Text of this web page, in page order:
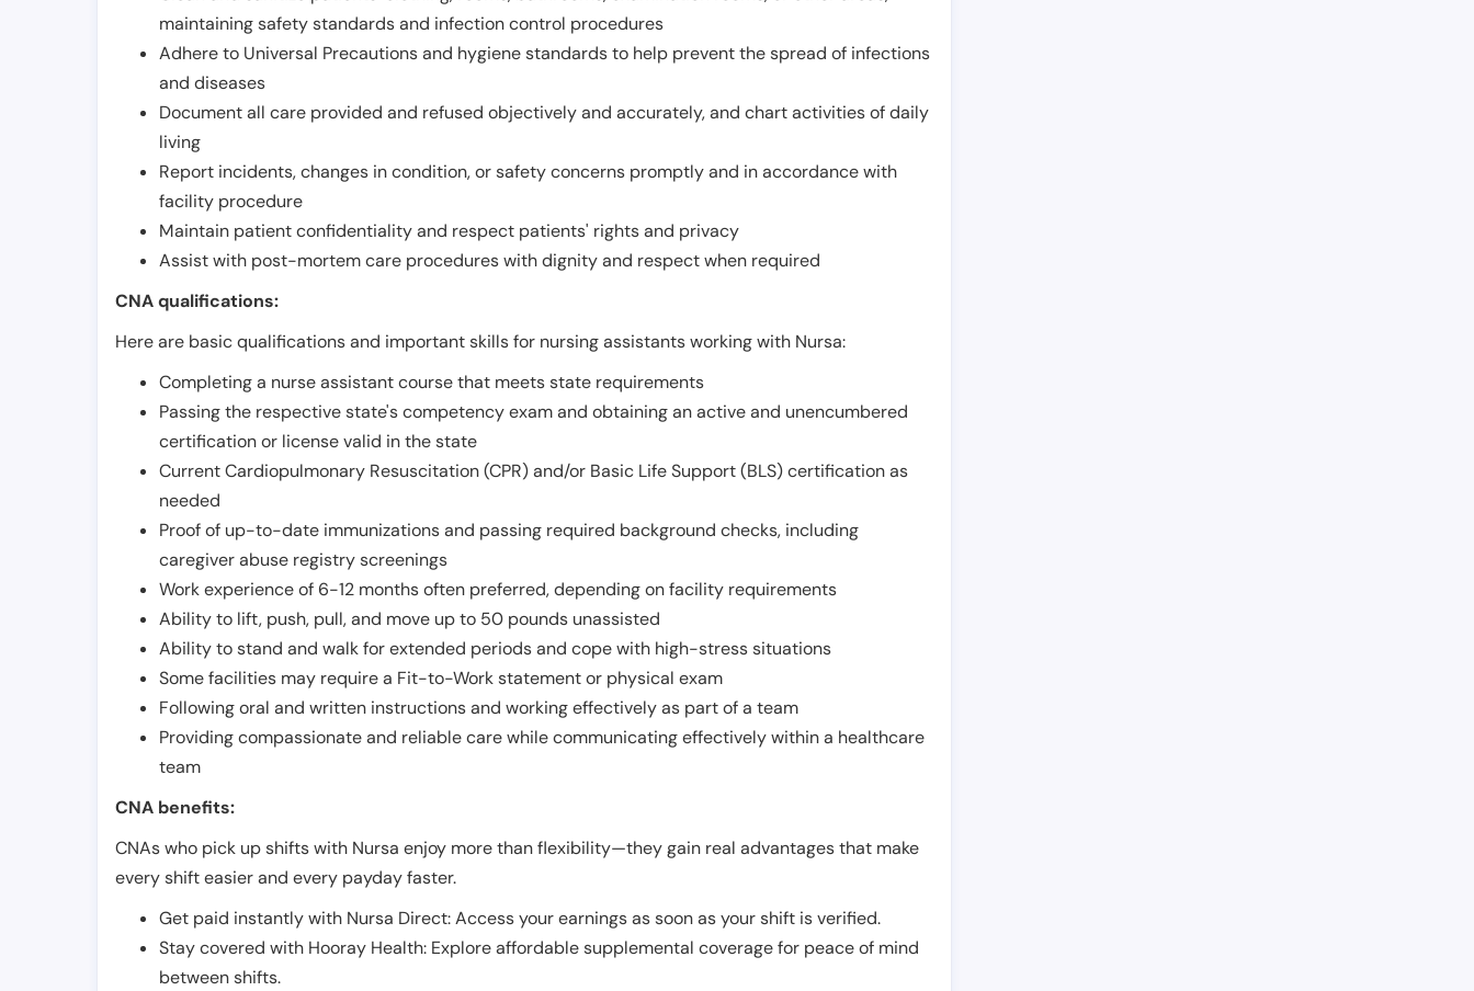
maintaining safety standards and infection control procedures
Adhere to Universal Precautions and hygiene standards to help prevent the spread of infections
and diseases
Document all care provided and refused objectively and accurately, and chart activities of daily
living
Report incidents, changes in condition, or safety concerns promptly and in accordance with
facility procedure
Maintain patient confidentiality and respect patients' rights and privacy
Assist with post-mortem care procedures with dignity and respect when required
CNA qualifications:
Here are basic qualifications and important skills for nursing assistants working with Nursa:
Completing a nurse assistant course that meets state requirements
Passing the respective state's competency exam and obtaining an active and unencumbered
certification or license valid in the state
Current Cardiopulmonary Resuscitation (CPR) and/or Basic Life Support (BLS) certification as
needed
Proof of up-to-date immunizations and passing required background checks, including
caregiver abuse registry screenings
Work experience of 6-12 months often preferred, depending on facility requirements
Ability to lift, push, pull, and move up to 50 pounds unassisted
Ability to stand and walk for extended periods and cope with high-stress situations
Some facilities may require a Fit-to-Work statement or physical exam
Following oral and written instructions and working effectively as part of a team
Providing compassionate and reliable care while communicating effectively within a healthcare
team
CNA benefits:
CNAs who pick up shifts with Nursa enjoy more than flexibility—they gain real advantages that make
every shift easier and every payday faster.
Get paid instantly with Nursa Direct: Access your earnings as soon as your shift is verified.
Stay covered with Hooray Health: Explore affordable supplemental coverage for peace of mind
between shifts.